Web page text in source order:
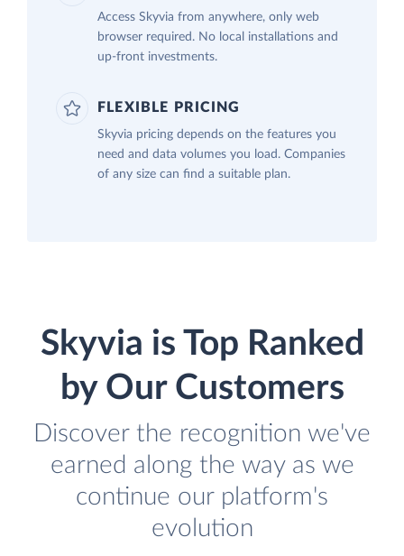
Access Skyvia from anywhere, only web
browser required. No local installations and
up-front investments.
FLEXIBLE PRICING
Skyvia pricing depends on the features you
need and data volumes you load. Companies
of any size can find a suitable plan.
Skyvia is Top Ranked
by Our Customers
Discover the recognition we've
earned along the way as we
continue our platform's
evolution